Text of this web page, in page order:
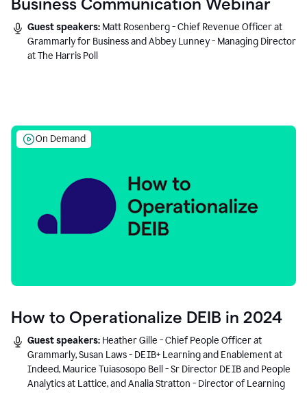
Business Communication Webinar
Guest speakers: Matt Rosenberg - Chief Revenue Officer at
Grammarly for Business and Abbey Lunney - Managing Director
at The Harris Poll
On Demand
How to Operationalize DEIB in 2024
Guest speakers: Heather Gille - Chief People Officer at
Grammarly, Susan Laws - DEIB+ Learning and Enablement at
Indeed, Maurice Tuiasosopo Bell - Sr Director DEIB and People
Analytics at Lattice, and Analia Stratton - Director of Learning